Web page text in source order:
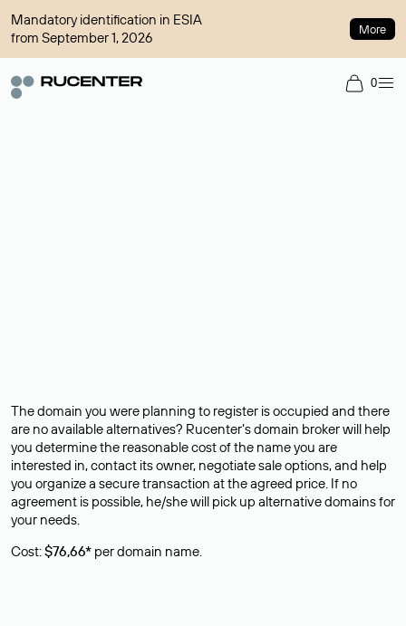
Mandatory identification in ESIA
from September 1, 2026
More
0
The domain you were planning to register is occupied and there
are no available alternatives? Rucenter’s domain broker will help
you determine the reasonable cost of the name you are
interested in, contact its owner, negotiate sale options, and help
you organize a secure transaction at the agreed price. If no
agreement is possible, he/she will pick up alternative domains for
your needs.
Cost:$76,66* per domain name.